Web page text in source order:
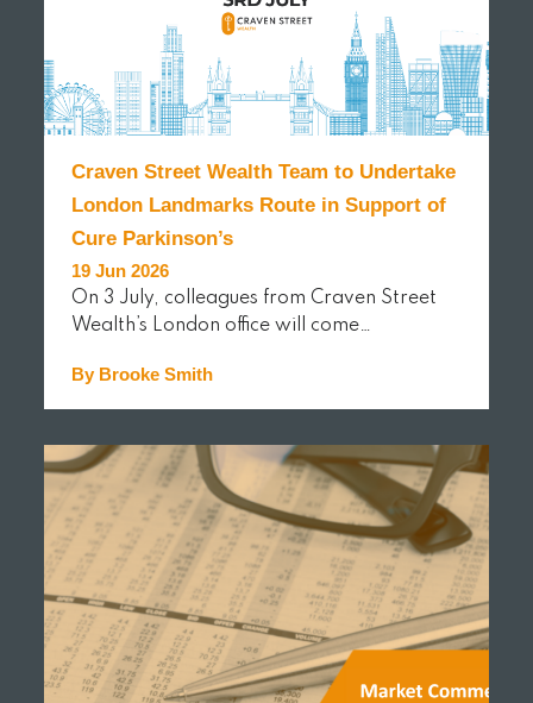
Craven Street Wealth Team to Undertake
London Landmarks Route in Support of
Cure Parkinson’s
19 Jun 2026
On 3 July, colleagues from Craven Street
Wealth’s London office will come…
By Brooke Smith
READ MORE